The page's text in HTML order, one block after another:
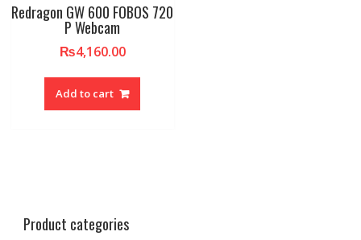
Redragon GW 600 FOBOS 720
P Webcam
₨4,160.00
Add to cart
Product categories